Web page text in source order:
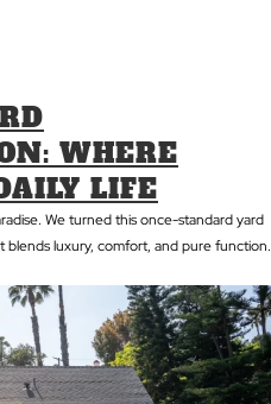
WHERE
LIFE
We turned this once-standard yard
luxury, comfort, and pure function.